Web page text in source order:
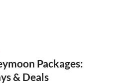
Packages:
& Deals